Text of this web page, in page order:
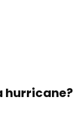
hurricane?